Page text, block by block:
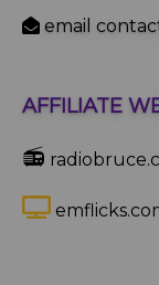
email
AFFILIATE
📻